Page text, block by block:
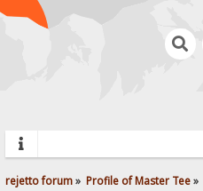
rejetto forum» Profile of Master Tee»